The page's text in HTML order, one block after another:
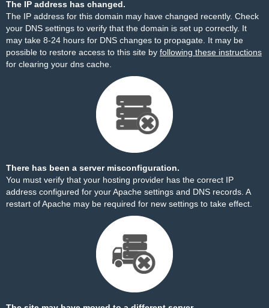
The IP address has changed.
The IP address for this domain may have changed recently. Check
your DNS settings to verify that the domain is set up correctly. It
may take 8-24 hours for DNS changes to propagate. It may be
possible to restore access to this site by following these instructions
for clearing your dns cache.
There has been a server misconfiguration.
You must verify that your hosting provider has the correct IP
address configured for your Apache settings and DNS records. A
restart of Apache may be required for new settings to take effect.